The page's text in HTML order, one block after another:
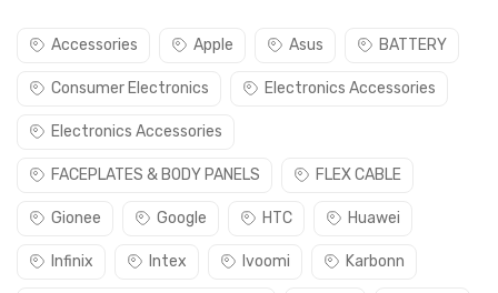
Accessories Apple Asus BATTERY
Consumer Electronics Electronics Accessories
Electronics Accessories
FACEPLATES & BODY PANELS FLEX CABLE
Gionee Google HTC Huawei
Infinix Intex Ivoomi Karbonn